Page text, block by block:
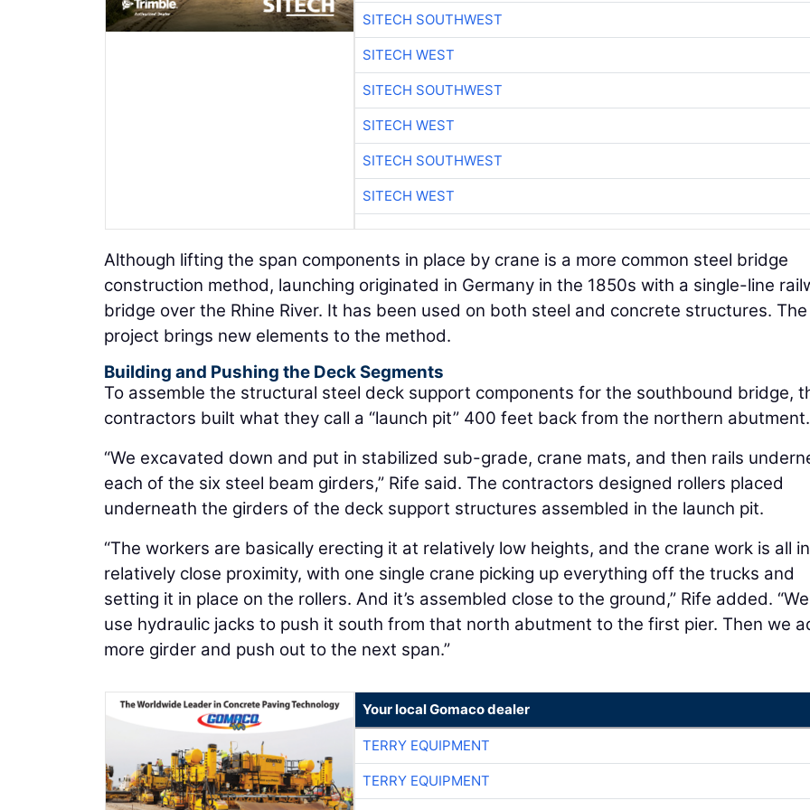
SITECH SOUTHWEST
SITECH WEST
SITECH SOUTHWEST
SITECH WEST
SITECH SOUTHWEST
SITECH WEST
Although lifting the span components in place by crane is a more common steel bridge
construction method, launching originated in Germany in the 1850s with a single-line
bridge over the Rhine River. It has been used on both steel and concrete structures. The
project brings new elements to the method.
Building and Pushing the Deck Segments
To assemble the structural steel deck support components for the southbound bridge,
contractors built what they call a “launch pit” 400 feet back from the northern abutment.
“We excavated down and put in stabilized sub-grade, crane mats, and then rails
each of the six steel beam girders,” Rife said. The contractors designed rollers placed
underneath the girders of the deck support structures assembled in the launch pit.
“The workers are basically erecting it at relatively low heights, and the crane work is all in
relatively close proximity, with one single crane picking up everything off the trucks and
setting it in place on the rollers. And it’s assembled close to the ground,” Rife added.
use hydraulic jacks to push it south from that north abutment to the first pier. Then we
more girder and push out to the next span.”
Your local Gomaco dealer
TERRY EQUIPMENT
TERRY EQUIPMENT